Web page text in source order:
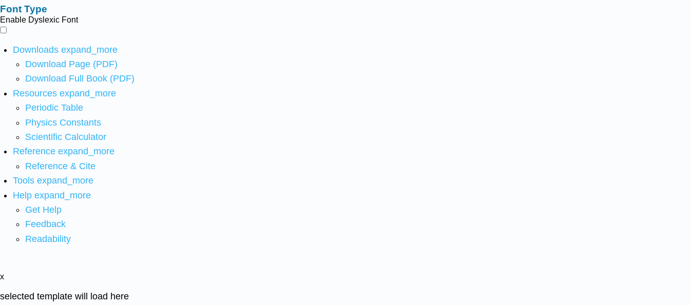
Font Type
Enable Dyslexic Font
Downloads expand_more
Download Page (PDF)
Download Full Book (PDF)
Resources expand_more
Periodic Table
Physics Constants
Scientific Calculator
Reference expand_more
Reference & Cite
Tools expand_more
Help expand_more
Get Help
Feedback
Readability
x
selected template will load here